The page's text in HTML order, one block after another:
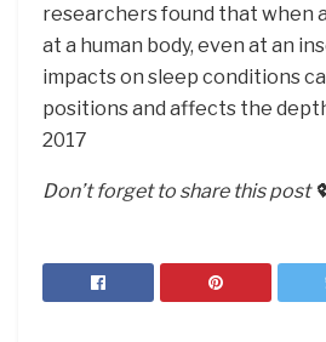
researchers found that when
at a human body, even at an
impacts on sleep conditions
positions and affects the
2017
Don’t forget to share this post